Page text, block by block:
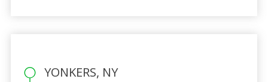
YONKERS, NY